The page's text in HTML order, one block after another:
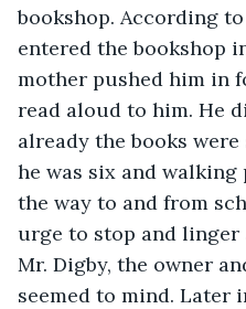
bookshop. According
entered the bookshop
mother pushed him in
read aloud to him. He
already the books
he was six and
the way to and from
urge to stop and linger
Mr. Digby, the owner
seemed to mind. Later